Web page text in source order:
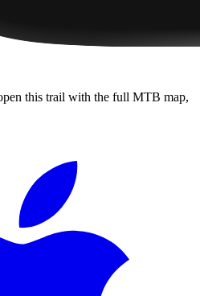
this trail with the full MTB map,